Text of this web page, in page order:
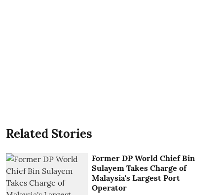
Related Stories
Former DP World Chief Bin
Sulayem Takes Charge of
Malaysia's Largest Port
Operator